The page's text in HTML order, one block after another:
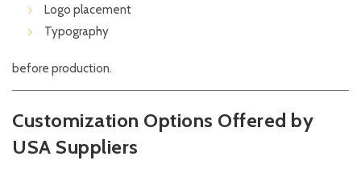
Logo placement
Typography
before production.
Customization Options Offered by
USA Suppliers